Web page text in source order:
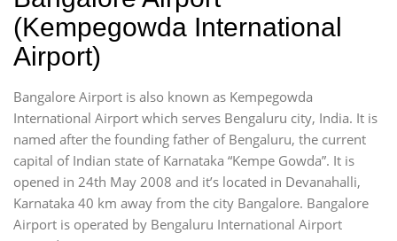
(Kempegowda International
Airport)
Bangalore Airport is also known as Kempegowda
International Airport which serves Bengaluru city, India. It is
named after the founding father of Bengaluru, the current
capital of Indian state of Karnataka “Kempe Gowda”. It is
opened in 24th May 2008 and it’s located in Devanahalli,
Karnataka 40 km away from the city Bangalore. Bangalore
Airport is operated by Bengaluru International Airport